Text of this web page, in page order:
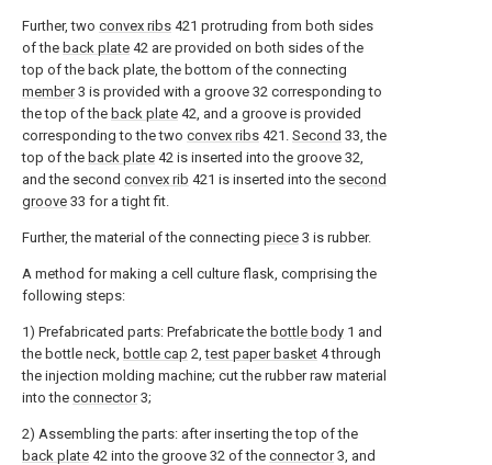
Further, two convex ribs 421 protruding from both sides
of the back plate 42 are provided on both sides of the
top of the back plate, the bottom of the connecting
member3 is provided with a groove 32 corresponding to
the top of the back plate 42, and a groove is provided
corresponding to the two convex ribs 421. Second 33, the
top of the back plate 42 is inserted into the groove 32,
and the second convex rib 421 is inserted into the second
groove 33 for a tight fit.
Further, the material of the connecting piece 3 is rubber.
A method for making a cell culture flask, comprising the
following steps:
1) Prefabricated parts: Prefabricate the bottle body 1 and
the bottle neck, bottle cap 2,test paper basket 4 through
the injection molding machine; cut the rubber raw material
into the connector3;
2) Assembling the parts: after inserting the top of the
back plate 42 into the groove 32 of the connector3, and